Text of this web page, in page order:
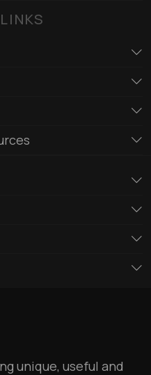
unique, useful and